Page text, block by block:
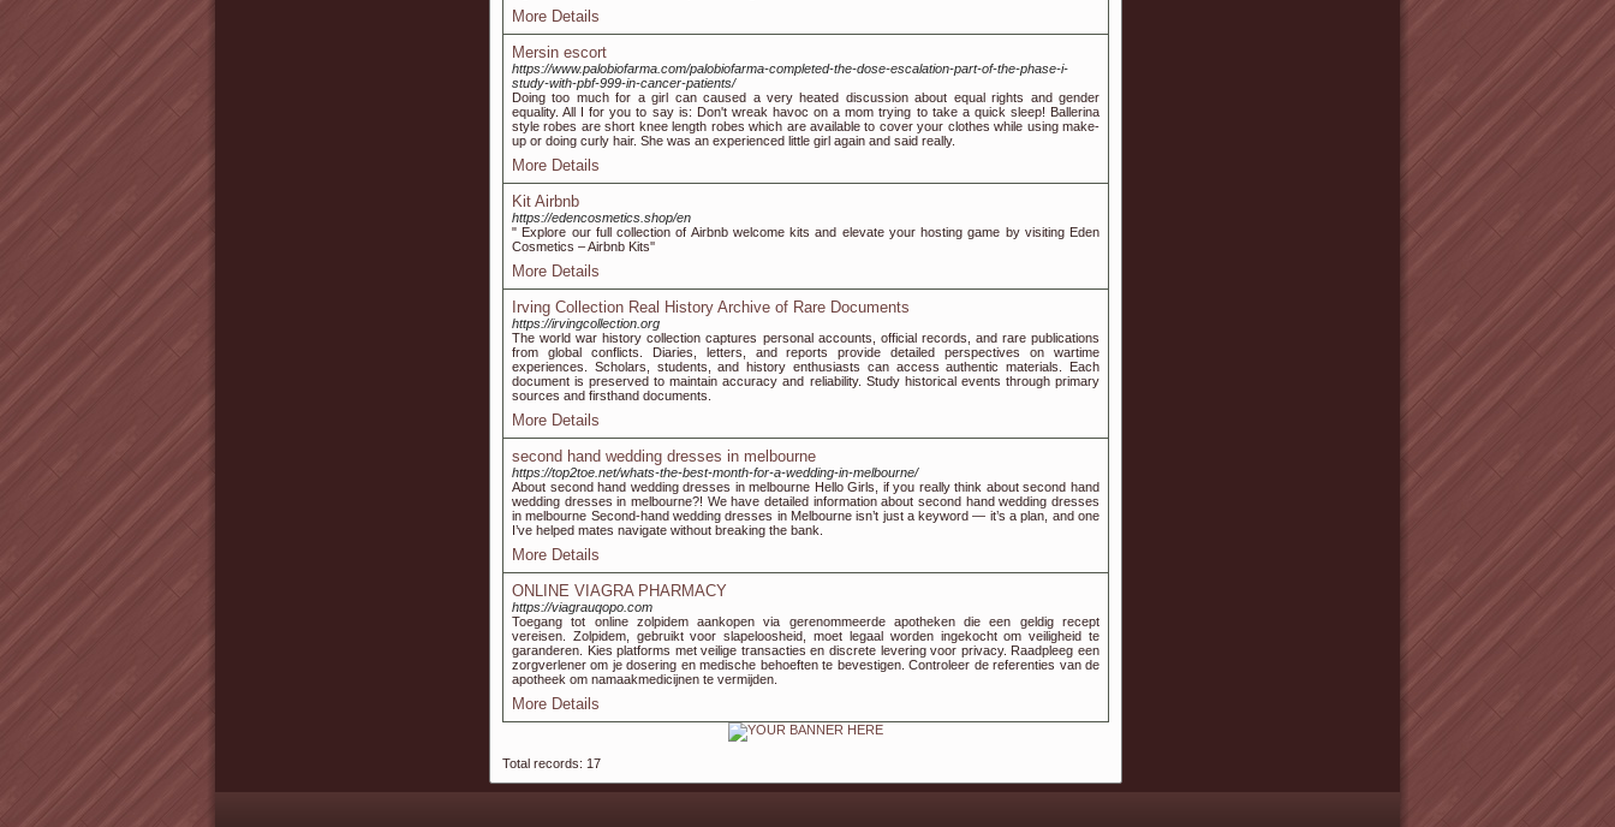
More Details
Mersin escort
https://www.palobiofarma.com/palobiofarma-completed-the-dose-escalation-part-of-the-phase-i-
study-with-pbf-999-in-cancer-patients/
Doing too much for a girl can caused a very heated discussion about equal rights and gender
equality. All I for you to say is: Don't wreak havoc on a mom trying to take a quick sleep! Ballerina
style robes are short knee length robes which are available to cover your clothes while using make-
up or doing curly hair. She was an experienced little girl again and said really.
More Details
Kit Airbnb
https://edencosmetics.shop/en
" Explore our full collection of Airbnb welcome kits and elevate your hosting game by visiting Eden
Cosmetics – Airbnb Kits''
More Details
Irving Collection Real History Archive of Rare Documents
https://irvingcollection.org
The world war history collection captures personal accounts, official records, and rare publications
from global conflicts. Diaries, letters, and reports provide detailed perspectives on wartime
experiences. Scholars, students, and history enthusiasts can access authentic materials. Each
document is preserved to maintain accuracy and reliability. Study historical events through primary
sources and firsthand documents.
More Details
second hand wedding dresses in melbourne
https://top2toe.net/whats-the-best-month-for-a-wedding-in-melbourne/
About second hand wedding dresses in melbourne Hello Girls, if you really think about second hand
wedding dresses in melbourne?! We have detailed information about second hand wedding dresses
in melbourne Second-hand wedding dresses in Melbourne isn’t just a keyword — it’s a plan, and one
I’ve helped mates navigate without breaking the bank.
More Details
ONLINE VIAGRA PHARMACY
https://viagrauqopo.com
Toegang tot online zolpidem aankopen via gerenommeerde apotheken die een geldig recept
vereisen. Zolpidem, gebruikt voor slapeloosheid, moet legaal worden ingekocht om veiligheid te
garanderen. Kies platforms met veilige transacties en discrete levering voor privacy. Raadpleeg een
zorgverlener om je dosering en medische behoeften te bevestigen. Controleer de referenties van de
apotheek om namaakmedicijnen te vermijden.
More Details
Total records: 17